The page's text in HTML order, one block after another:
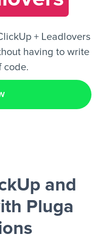
+ Leadlovers
having to write
code.
and
Pluga